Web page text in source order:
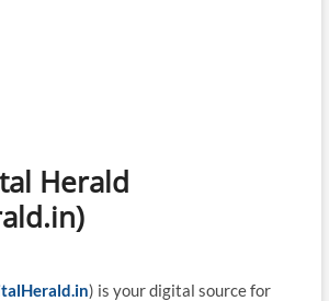
Herald
) is your digital source for